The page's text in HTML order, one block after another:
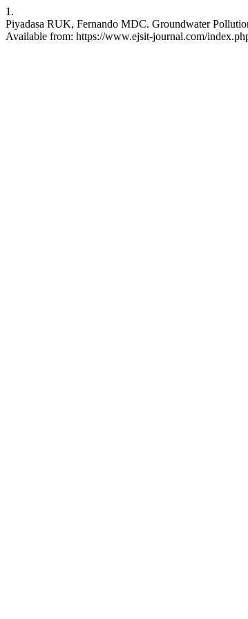
1.
Piyadasa RUK, Fernando MDC. Groundwater
Available from: https://www.ejsit-journal.com/